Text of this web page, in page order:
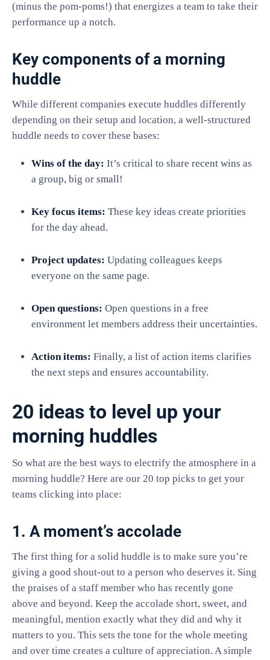
(minus the pom-poms!) that energizes a team to take their
performance up a notch.
Key components of a morning
huddle
While different companies execute huddles differently
depending on their setup and location, a well-structured
huddle needs to cover these bases:
Wins of the day: It’s critical to share recent wins as
a group, big or small!
Key focus items: These key ideas create priorities
for the day ahead.
Project updates: Updating colleagues keeps
everyone on the same page.
Open questions: Open questions in a free
environment let members address their uncertainties.
Action items: Finally, a list of action items clarifies
the next steps and ensures accountability.
20 ideas to level up your
morning huddles
So what are the best ways to electrify the atmosphere in a
morning huddle? Here are our 20 top picks to get your
teams clicking into place:
1. A moment’s accolade
The first thing for a solid huddle is to make sure you’re
giving a good shout-out to a person who deserves it. Sing
the praises of a staff member who has recently gone
above and beyond. Keep the accolade short, sweet, and
meaningful, mention exactly what they did and why it
matters to you. This sets the tone for the whole meeting
and over time creates a culture of appreciation. A simple